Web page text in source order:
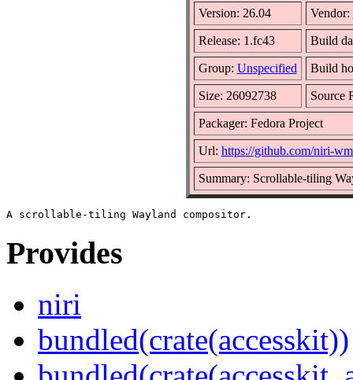
Version: 26.04 Vendor:
Release: 1.fc43 Build
Group: Unspecified Build
Size: 26092738 Source
Packager: Fedora Project
Url: https://github.com/niri-
Summary: Scrollable-tiling
Provides
niri
bundled(crate(accesskit))